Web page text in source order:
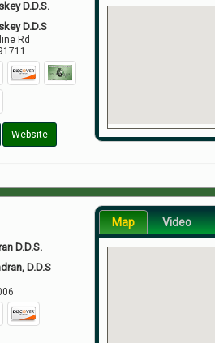
D.D.S.
D.D.S
Rd
Website
D.D.S.
D.D.S
Map Video